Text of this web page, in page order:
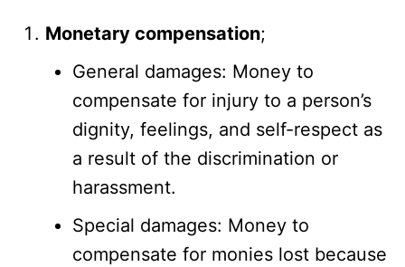
Monetary compensation;
General damages: Money to
compensate for injury to a person’s
dignity, feelings, and self-respect as
a result of the discrimination or
harassment.
Special damages: Money to
compensate for monies lost because